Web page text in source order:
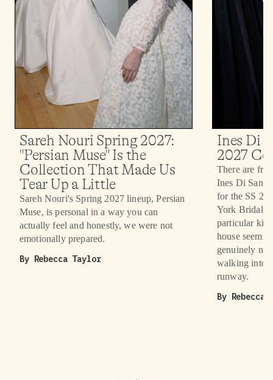
Sareh Nouri Spring 2027:
"Persian Muse" Is the
Collection That Made Us
Tear Up a Little
Sareh Nouri's Spring 2027 lineup, Persian
Muse, is personal in a way you can
actually feel and honestly, we were not
emotionally prepared.
By Rebecca Taylor
Ines Di
2027
There are
Ines Di
for the SS
York Bridal
particular
house seems
genuinely
walking into.
runway.
By Rebecca